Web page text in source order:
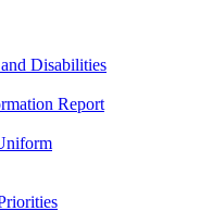
Disabilities
Report